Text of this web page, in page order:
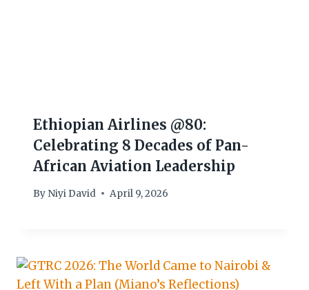
Ethiopian Airlines @80:
Celebrating 8 Decades of Pan-
African Aviation Leadership
By Niyi David April 9, 2026